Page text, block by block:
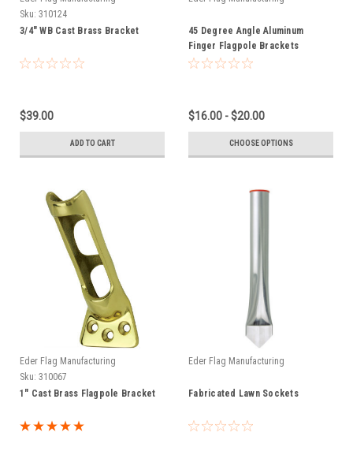
Sku: 310124
3/4" WB Cast Brass Bracket
$39.00
ADD TO CART
45 Degree Angle Aluminum
Finger Flagpole Brackets
$16.00 - $20.00
CHOOSE OPTIONS
Eder Flag Manufacturing
Sku: 310067
1" Cast Brass Flagpole Bracket
Eder Flag Manufacturing
Fabricated Lawn Sockets